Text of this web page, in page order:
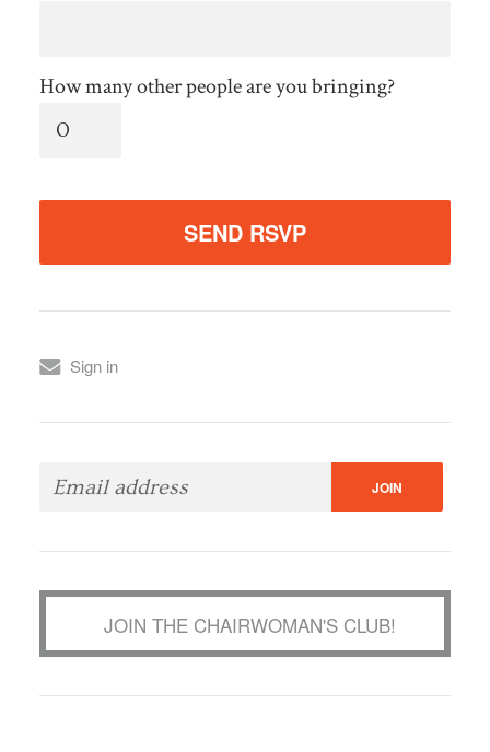
How many other people are you bringing?
Sign in
JOIN THE CHAIRWOMAN'S CLUB!